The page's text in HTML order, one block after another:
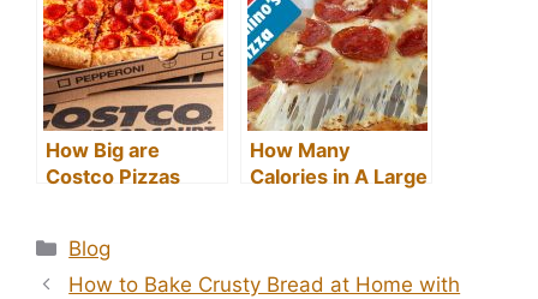
How Big are
Costco Pizzas
How Many
Calories in A Large
Categories
Blog
How to Bake Crusty Bread at Home with